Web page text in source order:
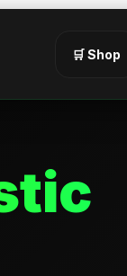
🛒 Shop